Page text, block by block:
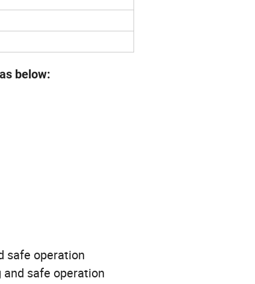
as below:
safe operation
safe operation